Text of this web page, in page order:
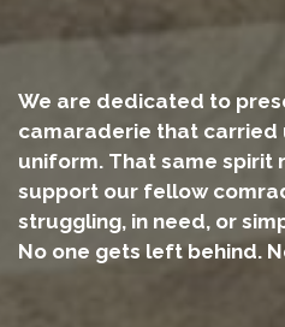
We are dedicated to
camaraderie that carried
uniform. That same spirit
support our fellow
struggling, in need, or
No one gets left behind.